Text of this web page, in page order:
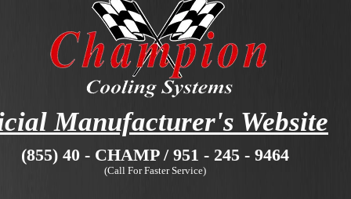
Manufacturer's Website
(855) 40 - CHAMP / 951 - 245 - 9464
(Call For Faster Service)